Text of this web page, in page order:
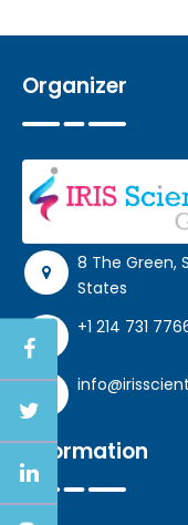
Organizer
8 The Green,
States
+1 214 731
Information